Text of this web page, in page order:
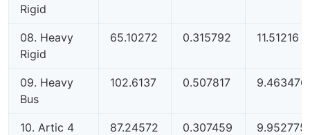
Rigid
08. Heavy
Rigid
65.10272 0.315792 11.51216
09. Heavy
Bus
102.6137 0.507817 9.463476
10. Artic 4
87.24572 0.307459 9.952775